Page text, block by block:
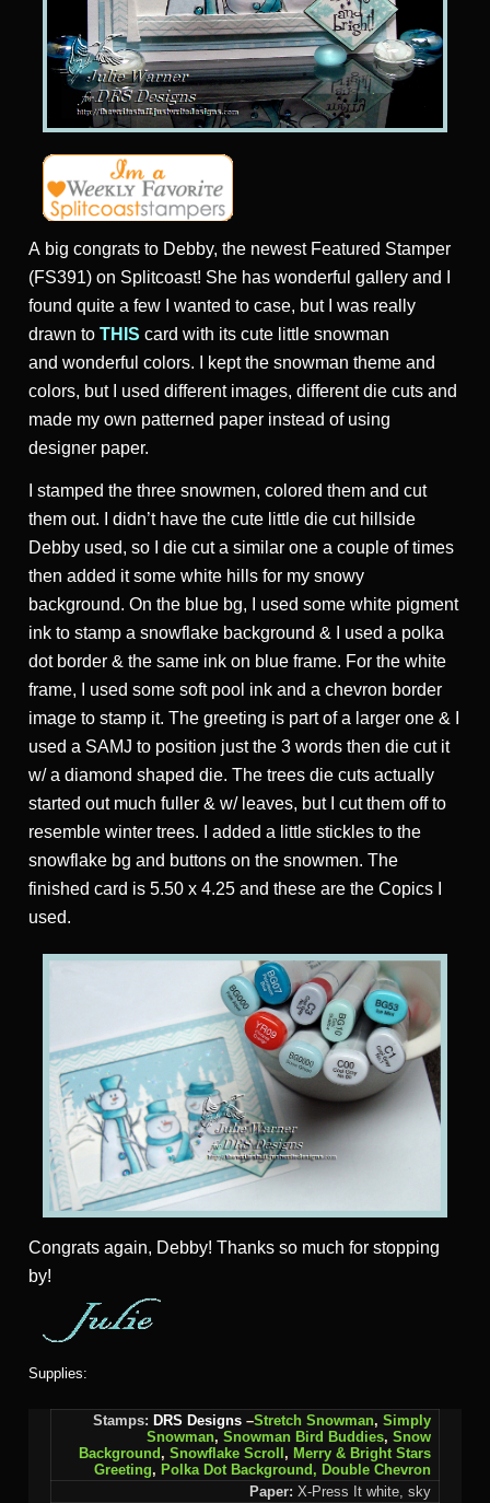
A big congrats to Debby, the newest Featured Stamper
(FS391) on Splitcoast! She has wonderful gallery and I
found quite a few I wanted to case, but I was really
drawn to THIS card with its cute little snowman
and wonderful colors. I kept the snowman theme and
colors, but I used different images, different die cuts and
made my own patterned paper instead of using
designer paper.
I stamped the three snowmen, colored them and cut
them out. I didn’t have the cute little die cut hillside
Debby used, so I die cut a similar one a couple of times
then added it some white hills for my snowy
background. On the blue bg, I used some white pigment
ink to stamp a snowflake background & I used a polka
dot border & the same ink on blue frame. For the white
frame, I used some soft pool ink and a chevron border
image to stamp it. The greeting is part of a larger one & I
used a SAMJ to position just the 3 words then die cut it
w/ a diamond shaped die. The trees die cuts actually
started out much fuller & w/ leaves, but I cut them off to
resemble winter trees. I added a little stickles to the
snowflake bg and buttons on the snowmen. The
finished card is 5.50 x 4.25 and these are the Copics I
used.
Congrats again, Debby! Thanks so much for stopping
by!
Supplies:
Stamps: DRS Designs –Stretch Snowman,Simply
Snowman,Snowman Bird Buddies,Snow
Background ,Snowflake Scroll , Merry & Bright Stars
Greeting, Polka Dot Background, Double Chevron
Paper:X-Press It white, sky